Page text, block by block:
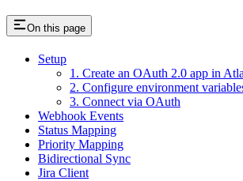
On this page
Setup
1. Create an OAuth 2.0 app in
2. Configure environment
3. Connect via OAuth
Webhook Events
Status Mapping
Priority Mapping
Bidirectional Sync
Jira Client